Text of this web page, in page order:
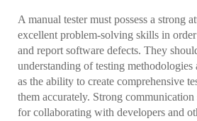
A manual tester must possess a strong
excellent problem-solving skills in
and report software defects. They
understanding of testing methodologies
as the ability to create comprehensive
them accurately. Strong communication
for collaborating with developers and